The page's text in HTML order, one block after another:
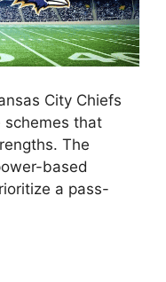
City Chiefs
schemes that
The
based
a pass-